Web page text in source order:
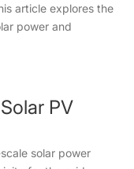
article explores the
power and
PV
solar power